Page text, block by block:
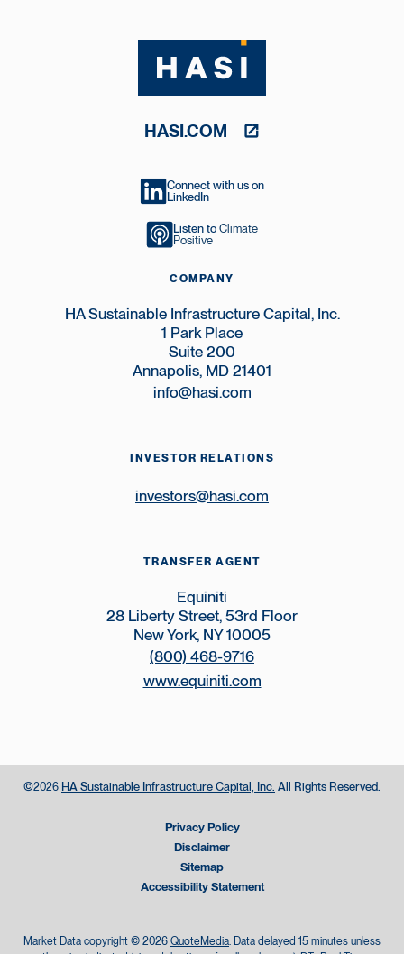
HASI.COM
Connect with us on
LinkedIn
Listen to Climate
Positive
COMPANY
HA Sustainable Infrastructure Capital, Inc.
1 Park Place
Suite 200
Annapolis, MD 21401
info@hasi.com
INVESTOR RELATIONS
investors@hasi.com
TRANSFER AGENT
Equiniti
28 Liberty Street, 53rd Floor
New York, NY 10005
(800) 468-9716
www.equiniti.com
©2026 HA Sustainable Infrastructure Capital, Inc. All Rights Reserved.
Privacy Policy
Disclaimer
Sitemap
Accessibility Statement
Market Data copyright © 2026 QuoteMedia. Data delayed 15 minutes unless